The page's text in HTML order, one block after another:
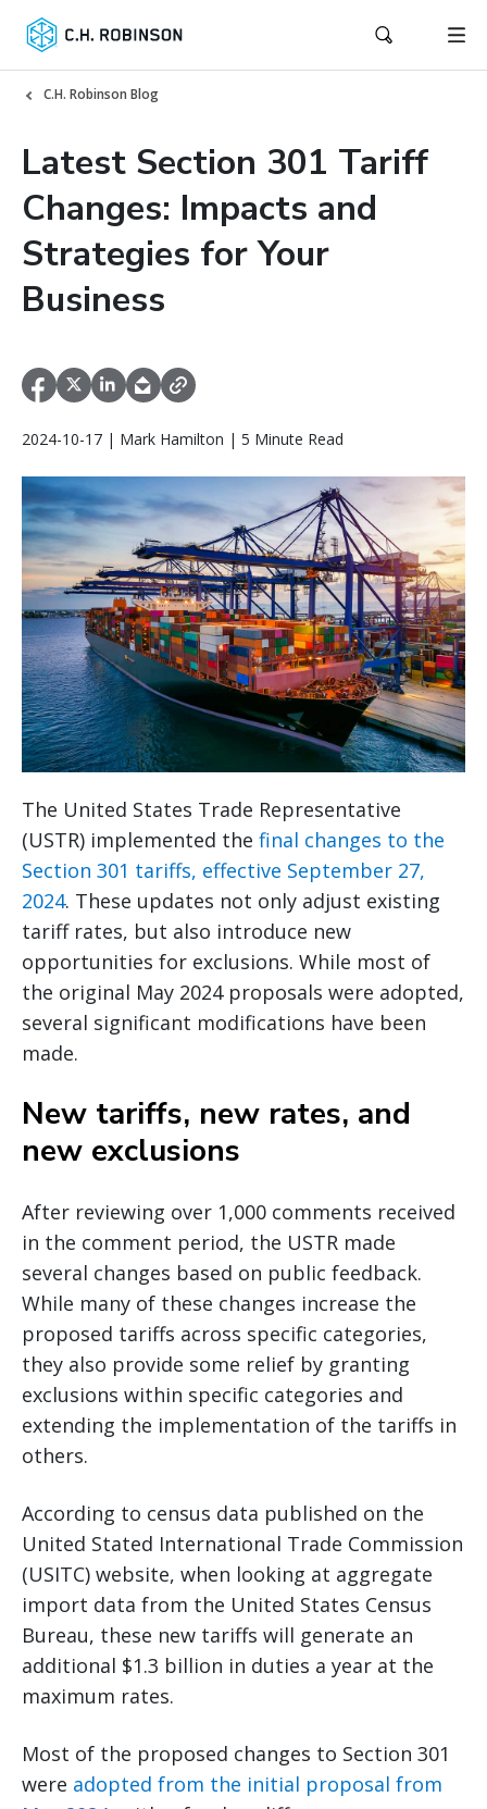
C.H. Robinson Blog
Latest Section 301 Tariff
Changes: Impacts and
Strategies for Your
Business
2024-10-17 | Mark Hamilton | 5 Minute Read
The United States Trade Representative
(USTR) implemented the final changes to the
Section 301 tariffs, effective September 27,
2024. These updates not only adjust existing
tariff rates, but also introduce new
opportunities for exclusions. While most of
the original May 2024 proposals were adopted,
several significant modifications have been
made.
New tariffs, new rates, and
new exclusions
After reviewing over 1,000 comments received
in the comment period, the USTR made
several changes based on public feedback.
While many of these changes increase the
proposed tariffs across specific categories,
they also provide some relief by granting
exclusions within specific categories and
extending the implementation of the tariffs in
others.
According to census data published on the
United Stated International Trade Commission
(USITC) website, when looking at aggregate
import data from the United States Census
Bureau, these new tariffs will generate an
additional $1.3 billion in duties a year at the
maximum rates.
Most of the proposed changes to Section 301
were adopted from the initial proposal from